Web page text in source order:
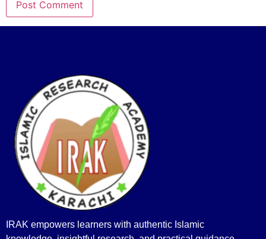
IRAK empowers learners with authentic Islamic